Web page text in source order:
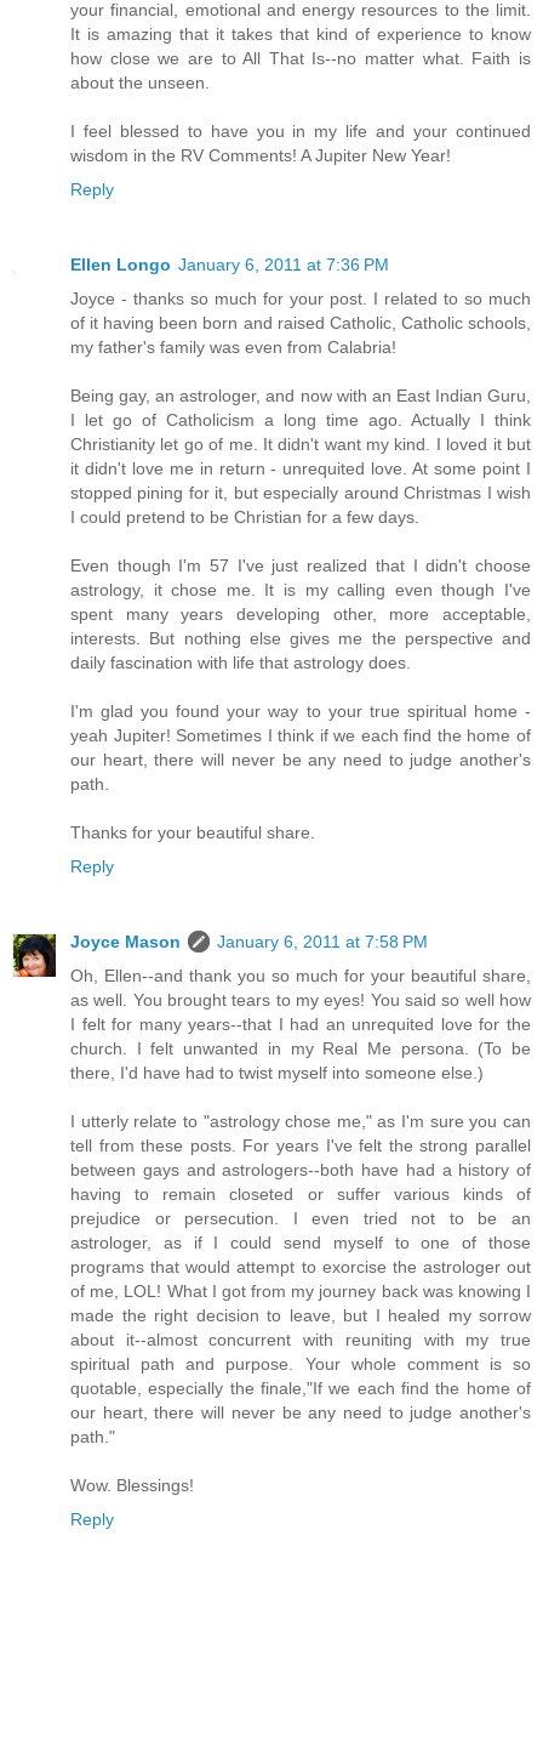
your financial, emotional and energy resources to the limit.
It is amazing that it takes that kind of experience to know
how close we are to All That Is--no matter what. Faith is
about the unseen.
I feel blessed to have you in my life and your continued
wisdom in the RV Comments! A Jupiter New Year!
Reply
Ellen Longo January 6, 2011 at 7:36 PM
Joyce - thanks so much for your post. I related to so much
of it having been born and raised Catholic, Catholic schools,
my father's family was even from Calabria!
Being gay, an astrologer, and now with an East Indian Guru,
I let go of Catholicism a long time ago. Actually I think
Christianity let go of me. It didn't want my kind. I loved it but
it didn't love me in return - unrequited love. At some point I
stopped pining for it, but especially around Christmas I wish
I could pretend to be Christian for a few days.
Even though I'm 57 I've just realized that I didn't choose
astrology, it chose me. It is my calling even though I've
spent many years developing other, more acceptable,
interests. But nothing else gives me the perspective and
daily fascination with life that astrology does.
I'm glad you found your way to your true spiritual home -
yeah Jupiter! Sometimes I think if we each find the home of
our heart, there will never be any need to judge another's
path.
Thanks for your beautiful share.
Reply
Joyce Mason
January 6, 2011 at 7:58 PM
Oh, Ellen--and thank you so much for your beautiful share,
as well. You brought tears to my eyes! You said so well how
I felt for many years--that I had an unrequited love for the
church. I felt unwanted in my Real Me persona. (To be
there, I'd have had to twist myself into someone else.)
I utterly relate to "astrology chose me," as I'm sure you can
tell from these posts. For years I've felt the strong parallel
between gays and astrologers--both have had a history of
having to remain closeted or suffer various kinds of
prejudice or persecution. I even tried not to be an
astrologer, as if I could send myself to one of those
programs that would attempt to exorcise the astrologer out
of me, LOL! What I got from my journey back was knowing I
made the right decision to leave, but I healed my sorrow
about it--almost concurrent with reuniting with my true
spiritual path and purpose. Your whole comment is so
quotable, especially the finale,"If we each find the home of
our heart, there will never be any need to judge another's
path."
Wow. Blessings!
Reply